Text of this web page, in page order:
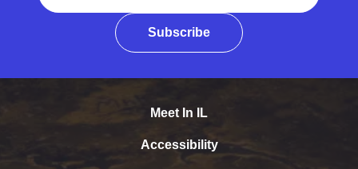
Subscribe
Meet In IL
Accessibility